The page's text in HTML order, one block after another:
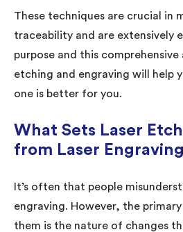
These techniques are crucial in
traceability and are extensively
purpose and this comprehensive
etching and engraving will help
one is better for you.
What Sets Laser
from Laser
It’s often that people
engraving. However, the
them is the nature of changes